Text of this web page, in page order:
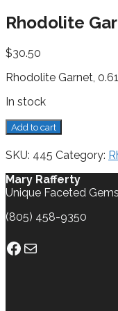
Rhodolite
$30.50
Rhodolite Garnet,
In stock
Rhodolite
Garnet,
0.61
quantity
Add to cart
SKU: 445 Category:
Mary Rafferty
Unique Faceted Gems
(805) 458-9350
Facebook
Mail